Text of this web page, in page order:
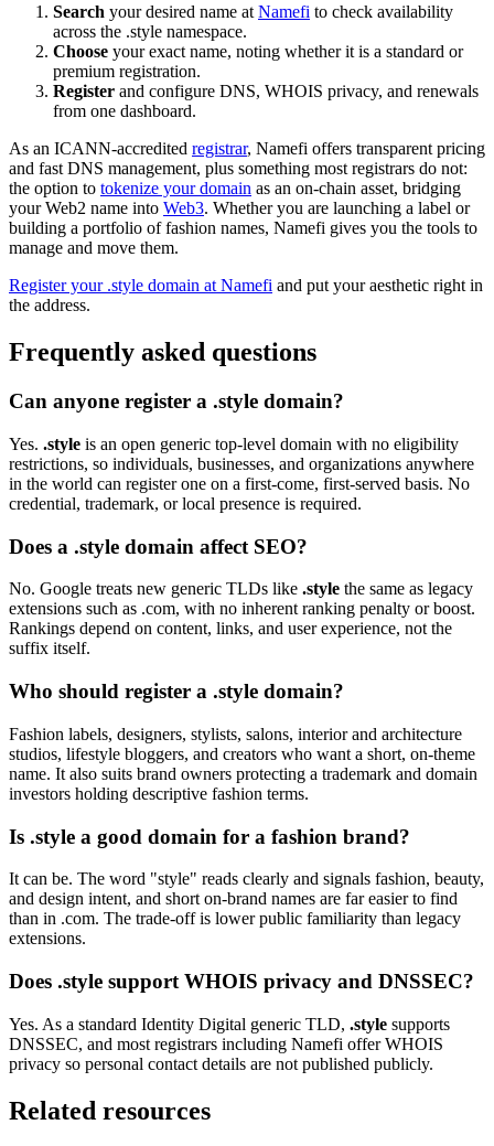
Search your desired name at Namefi to check availability
across the .style namespace.
Choose your exact name, noting whether it is a standard or
premium registration.
Register and configure DNS, WHOIS privacy, and renewals
from one dashboard.
As an ICANN-accredited registrar, Namefi offers transparent pricing
and fast DNS management, plus something most registrars do not:
the option to tokenize your domain as an on-chain asset, bridging
your Web2 name into Web3. Whether you are launching a label or
building a portfolio of fashion names, Namefi gives you the tools to
manage and move them.
Register your .style domain at Namefi and put your aesthetic right in
the address.
Frequently asked questions
Can anyone register a .style domain?
Yes. .style is an open generic top-level domain with no eligibility
restrictions, so individuals, businesses, and organizations anywhere
in the world can register one on a first-come, first-served basis. No
credential, trademark, or local presence is required.
Does a .style domain affect SEO?
No. Google treats new generic TLDs like .style the same as legacy
extensions such as .com, with no inherent ranking penalty or boost.
Rankings depend on content, links, and user experience, not the
suffix itself.
Who should register a .style domain?
Fashion labels, designers, stylists, salons, interior and architecture
studios, lifestyle bloggers, and creators who want a short, on-theme
name. It also suits brand owners protecting a trademark and domain
investors holding descriptive fashion terms.
Is .style a good domain for a fashion brand?
It can be. The word "style" reads clearly and signals fashion, beauty,
and design intent, and short on-brand names are far easier to find
than in .com. The trade-off is lower public familiarity than legacy
extensions.
Does .style support WHOIS privacy and DNSSEC?
Yes. As a standard Identity Digital generic TLD, .style supports
DNSSEC, and most registrars including Namefi offer WHOIS
privacy so personal contact details are not published publicly.
Related resources